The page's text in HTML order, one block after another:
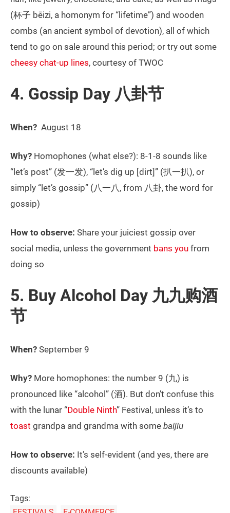
(杯子 bēizi, a homonym for “lifetime”) and wooden
combs (an ancient symbol of devotion), all of which
tend to go on sale around this period; or try out some
cheesy chat-up lines, courtesy of TWOC
4. Gossip Day 八卦节
When? August 18
Why? Homophones (what else?): 8-1-8 sounds like
“let’s post” (发一发), “let’s dig up [dirt]” (扒一扒), or
simply “let’s gossip” (八一八, from 八卦, the word for
gossip)
How to observe: Share your juiciest gossip over
social media, unless the government bans you from
doing so
5. Buy Alcohol Day 九九购酒
节
When? September 9
Why? More homophones: the number 9 (九) is
pronounced like “alcohol” (酒). But don’t confuse this
with the lunar “Double Ninth” Festival, unless it’s to
toast grandpa and grandma with some baijiu
How to observe: It’s self-evident (and yes, there are
discounts available)
Tags: